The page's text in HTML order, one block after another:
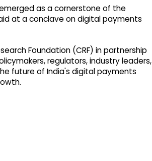
as a cornerstone of the
at a conclave on digital payments
Foundation (CRF) in partnership
regulators, industry leaders,
future of India's digital payments